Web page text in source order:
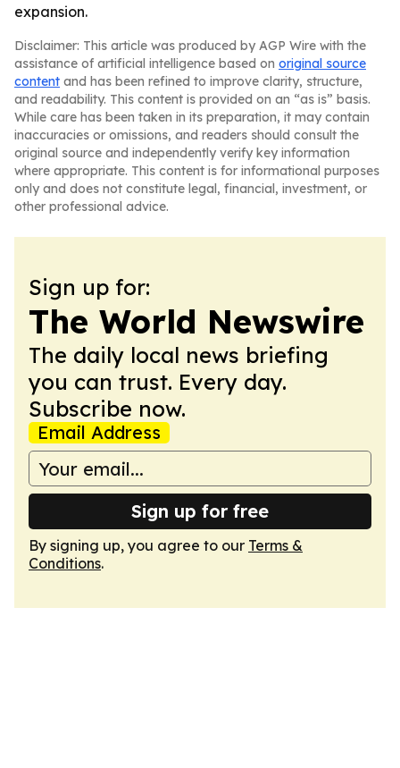
expansion.
Disclaimer: This article was produced by AGP Wire with the
assistance of artificial intelligence based on original source
content and has been refined to improve clarity, structure,
and readability. This content is provided on an “as is” basis.
While care has been taken in its preparation, it may contain
inaccuracies or omissions, and readers should consult the
original source and independently verify key information
where appropriate. This content is for informational purposes
only and does not constitute legal, financial, investment, or
other professional advice.
Sign up for:
The World Newswire
The daily local news briefing
you can trust. Every day.
Subscribe now.
Email Address
Sign up for free
By signing up, you agree to our Terms &
Conditions.